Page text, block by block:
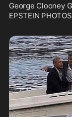
George Clooney
EPSTEIN